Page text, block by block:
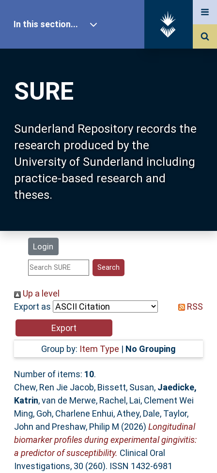
SURE
Sunderland Repository records the
research produced by the
University of Sunderland including
practice-based research and
theses.
Login
In this section...
Our Research
About SURE
Browse
Search
Statistics
Help
Accessibility
Up a level
Export as
RSS
Group by: Item Type | No Grouping
Number of items: 10.
Chew, Ren Jie Jacob, Bissett, Susan, Jaedicke,
Katrin,van de Merwe, Rachel , Lai, Clement Wei
Ming, Goh, Charlene Enhui,Athey, Dale, Taylor,
John and Preshaw, Philip M (2026) Longitudinal
biomarker profiles during experimental gingivitis:
a predictor of susceptibility. Clinical Oral
Investigations, 30 (260). ISSN 1432-6981